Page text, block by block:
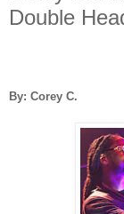
Double
By: Corey C.